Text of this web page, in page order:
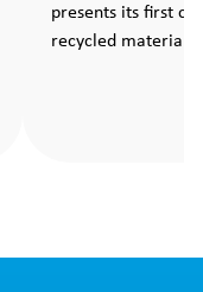
presents its first
recycled material